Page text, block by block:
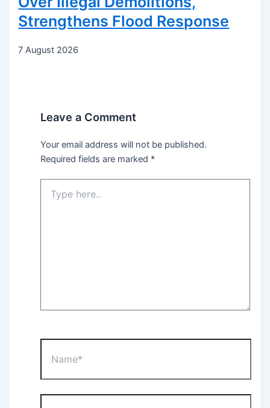
Strengthens Flood Response
7 August 2026
Leave a Comment
Your email address will not be published.
Required fields are marked *
here..